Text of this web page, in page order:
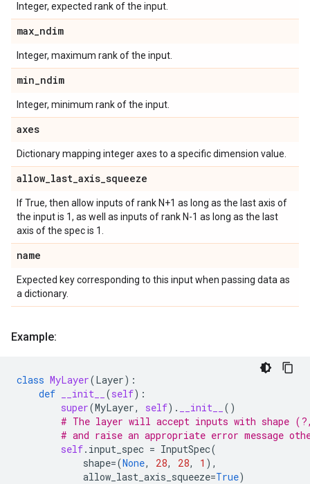
Integer, expected rank of the input.
max_ndim
Integer, maximum rank of the input.
min_ndim
Integer, minimum rank of the input.
axes
Dictionary mapping integer axes to a specific dimension value.
allow_last_axis_squeeze
If True, then allow inputs of rank N+1 as long as the last axis of
the input is 1, as well as inputs of rank N-1 as long as the last
axis of the spec is 1.
name
Expected key corresponding to this input when passing data as
a dictionary.
Example:
class MyLayer(Layer):
def
__init__ (self):
super(MyLayer, self) . __init__
()
# The layer will accept inputs with shape
# and raise an appropriate error message
self. input_spec = InputSpec(
shape=(None, 28, 28, 1 ),
allow_last_axis_squeeze=True)